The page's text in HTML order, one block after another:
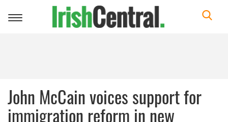
Toggle
John McCain voices support for
immigration reform in new